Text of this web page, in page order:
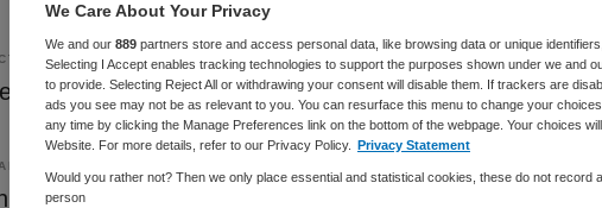
manager
BRANCHE
Overige Vaste
We Care About Your Privacy
We and our 889 partners store and access personal data, like browsing data or unique
Selecting I Accept enables tracking technologies to support the purposes shown under we and
to provide. Selecting Reject All or withdrawing your consent will disable them. If trackers are
ads you see may not be as relevant to you. You can resurface this menu to change your
any time by clicking the Manage Preferences link on the bottom of the webpage. Your choices
Website. For more details, refer to our Privacy Policy.
Privacy Statement
Would you rather not? Then we only place essential and statistical cookies, these do not record
person